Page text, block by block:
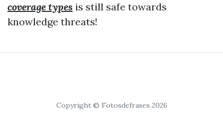
coverage types is still safe towards
knowledge threats!
Copyright © Fotosdefrases 2026